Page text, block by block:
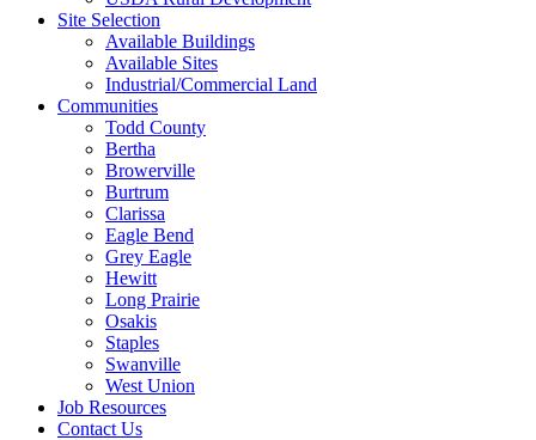
Site Selection
Available Buildings
Available Sites
Industrial/Commercial Land
Communities
Todd County
Bertha
Browerville
Burtrum
Clarissa
Eagle Bend
Grey Eagle
Hewitt
Long Prairie
Osakis
Staples
Swanville
West Union
Job Resources
Contact Us